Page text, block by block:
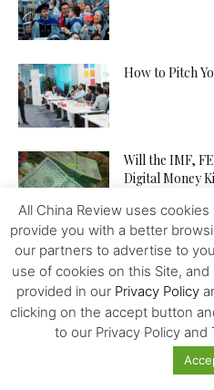
How to Pitch
Will the IMF,
Digital Money
The Western
New US-Sino
More Economic
All China Review uses
provide you with a better
our partners to advertise to
use of cookies on this Site,
provided in our Privacy Policy
clicking on the accept button
to our Privacy Policy